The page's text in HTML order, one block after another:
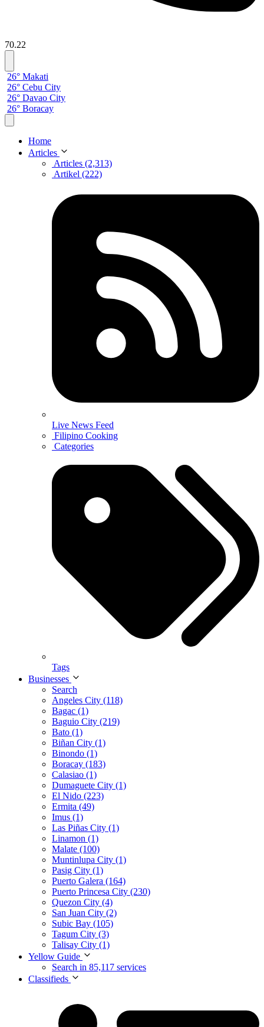
70.22
26° Makati
26° Cebu City
26° Davao City
26° Boracay
Home
Articles
Articles (2,313)
Artikel (222)
Live News Feed
Filipino Cooking
Categories
Tags
Businesses
Search
Angeles City (118)
Bagac (1)
Baguio City (219)
Bato (1)
Biñan City (1)
Binondo (1)
Boracay (183)
Calasiao (1)
Dumaguete City (1)
El Nido (223)
Ermita (49)
Imus (1)
Las Piñas City (1)
Linamon (1)
Malate (100)
Muntinlupa City (1)
Pasig City (1)
Puerto Galera (164)
Puerto Princesa City (230)
Quezon City (4)
San Juan City (2)
Subic Bay (105)
Tagum City (3)
Talisay City (1)
Yellow Guide
Search in 85,117 services
Classifieds